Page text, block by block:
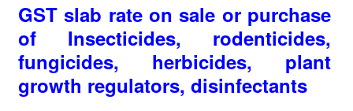
GST slab rate on sale or purchase
of Insecticides, rodenticides,
fungicides, herbicides, plant
growth regulators, disinfectants